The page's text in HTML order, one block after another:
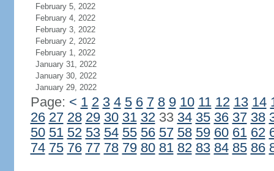
February 5, 2022
February 4, 2022
February 3, 2022
February 2, 2022
February 1, 2022
January 31, 2022
January 30, 2022
January 29, 2022
Page: < 1 2 3 4 5 6 7 8 9 10 11 12 13 14
26 27 28 29 30 31 3233 34 35 36 37 38
50 51 52 53 54 55 56 57 58 59 60 61 62
74 75 76 77 78 79 80 81 82 83 84 85 86